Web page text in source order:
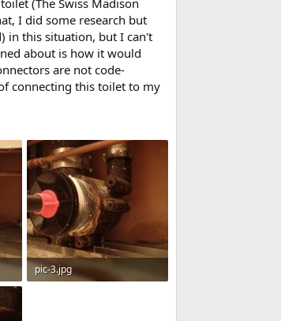
(The Swiss Madison
I did some research but
in this situation, but I can't
about is how it would
are not code-
connecting this toilet to my
pic-3.jpg